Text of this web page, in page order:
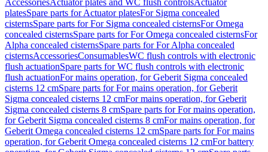
AccessoriesActuator plates and WC flush controlsActuator
platesSpare parts for Actuator platesFor Sigma concealed
cisternsSpare parts for For Sigma concealed cisternsFor Omega
concealed cisternsSpare parts for For Omega concealed cisternsFor
Alpha concealed cisternsSpare parts for For Alpha concealed
cisternsAccessoriesConsumablesWC flush controls with electronic
flush actuationSpare parts for WC flush controls with electronic
flush actuationFor mains operation, for Geberit Sigma concealed
cisterns 12 cmSpare parts for For mains operation, for Geberit
Sigma concealed cisterns 12 cmFor mains operation, for Geberit
Sigma concealed cisterns 8 cmSpare parts for For mains operation,
for Geberit Sigma concealed cisterns 8 cmFor mains operation, for
Geberit Omega concealed cisterns 12 cmSpare parts for For mains
operation, for Geberit Omega concealed cisterns 12 cmFor battery